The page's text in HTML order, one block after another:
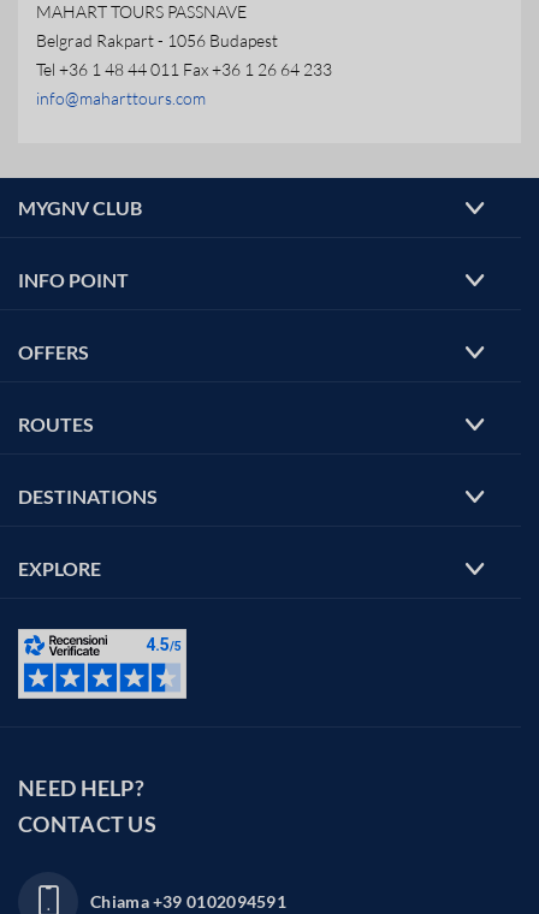
MAHART TOURS PASSNAVE
Belgrad Rakpart - 1056 Budapest
Tel +36 1 48 44 011 Fax +36 1 26 64 233
info@maharttours.com
MYGNV CLUB
INFO POINT
OFFERS
ROUTES
DESTINATIONS
EXPLORE
NEED HELP?
CONTACT US
Chiama+39 0102094591